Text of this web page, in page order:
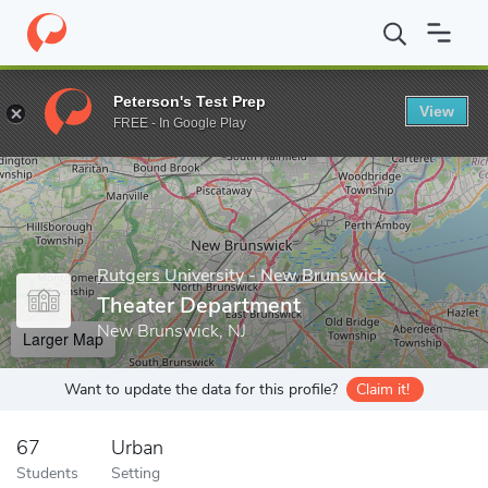
Home Grad Schools Rutgers University - New Brunswick
Enter a keyword
Rutgers University - New Brunswick
Theater Department
New Brunswick, NJ
Larger Map
Want to update the data for this profile? Claim it!
67
Students
Urban
Setting
Peterson's Test Prep
FREE - In Google Play
View